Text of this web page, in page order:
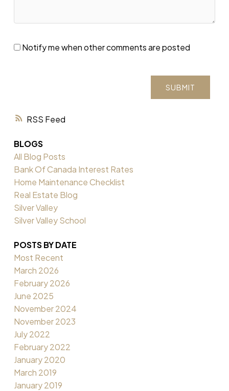
RSS
Notify me when other comments are posted
SUBMIT
BLOGS
All Blog Posts
Bank Of Canada Interest Rates
Home Maintenance Checklist
Real Estate Blog
Silver Valley
Silver Valley School
POSTS BY DATE
Most Recent
March 2026
February 2026
June 2025
November 2024
November 2023
July 2022
February 2022
January 2020
March 2019
January 2019